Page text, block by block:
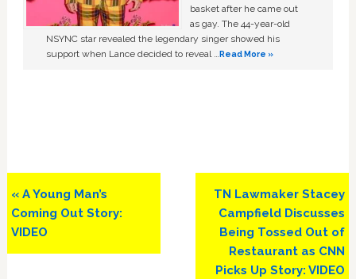
basket after he came out
as gay. The 44-year-old
NSYNC star revealed the legendary singer showed his
support when Lance decided to reveal …Read More »
Previous
Post:
« A Young Man’s
Coming Out Story:
VIDEO
Next
Post:
TN Lawmaker Stacey
Campfield Discusses
Being Tossed Out of
Restaurant as CNN
Picks Up Story: VIDEO